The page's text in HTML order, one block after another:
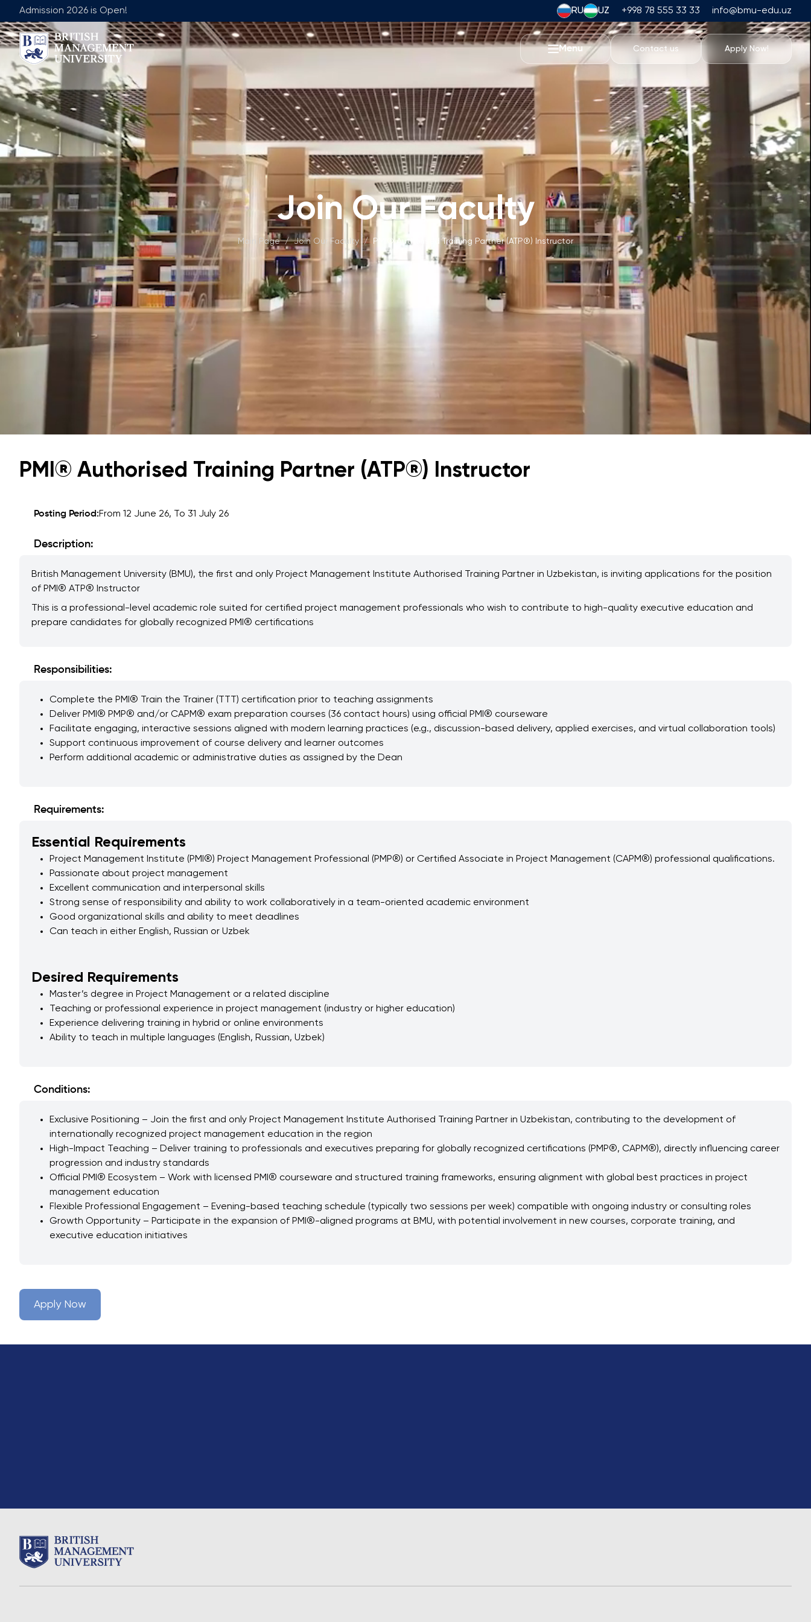
Admission 2026 is Open! RU UZ +998 78 555 33 33 info@bmu-edu.uz
Menu Contact us Apply Now!
About BMU
Rector's Message
Licence and Diploma
Learning Resource Centre
Vision, Mission & Goals
Industry Partnership
Career Development Centre
Corporate Sector Engagement
Professional Associations
International Partnerships
University of Reading
Queen Margaret University
Centre for Applied Research
Team
Leadership Team
Faculty of General Education
Faculty of Management
Academic Advisory Board
Vacancies
Join Our Faculty
Non-Academic Vacancies
Programmes
Foundation Programme
Programme Design
Application & Fees
Math Entrance Exams
Bachelor's Programmes
Description
Application & Fees
Master's Programmes
Description
Application & Fees
Training Courses
Pre-Master’s Programme
Intelligence and Business Informatics
PMI Certification
PDU Module
Transfer and Direct Entry Applications 2026
Life at BMU
Academic Trips
University Campus
Academic Facilities
Athletic Facilities
Housing and Dining
Events
Student Life
Students' Union
Student Clubs
Psychology & Wellbeing Services
What's New?
Articles
Visit BMU
Join Our Faculty
Main Page / Join Our Faculty / PMI® Authorised Training Partner (ATP®) Instructor
PMI® Authorised Training Partner (ATP®) Instructor
Posting Period:From 12 June 26, To 31 July 26
Description:
British Management University (BMU), the first and only Project Management Institute Authorised Training Partner in Uzbekistan, is inviting applications for the position
of PMI® ATP® Instructor
This is a professional-level academic role suited for certified project management professionals who wish to contribute to high-quality executive education and
prepare candidates for globally recognized PMI® certifications
Responsibilities:
Complete the PMI® Train the Trainer (TTT) certification prior to teaching assignments
Deliver PMI® PMP® and/or CAPM® exam preparation courses (36 contact hours) using official PMI® courseware
Facilitate engaging, interactive sessions aligned with modern learning practices (e.g., discussion-based delivery, applied exercises, and virtual collaboration tools)
Support continuous improvement of course delivery and learner outcomes
Perform additional academic or administrative duties as assigned by the Dean
Requirements:
Essential Requirements
​Project Management Institute (PMI®) Project Management Professional (PMP®) or Certified Associate in Project Management (CAPM®) professional qualifications.
Passionate about project management
Excellent communication and interpersonal skills
Strong sense of responsibility and ability to work collaboratively in a team-oriented academic environment
Good organizational skills and ability to meet deadlines
Can teach in either English, Russian or Uzbek
Desired Requirements
Master’s degree in Project Management or a related discipline
Teaching or professional experience in project management (industry or higher education)
Experience delivering training in hybrid or online environments
Ability to teach in multiple languages (English, Russian, Uzbek)
Conditions:
Exclusive Positioning – Join the first and only Project Management Institute Authorised Training Partner in Uzbekistan, contributing to the development of
internationally recognized project management education in the region
High-Impact Teaching – Deliver training to professionals and executives preparing for globally recognized certifications (PMP®, CAPM®), directly influencing career
progression and industry standards
Official PMI® Ecosystem – Work with licensed PMI® courseware and structured training frameworks, ensuring alignment with global best practices in project
management education
Flexible Professional Engagement – Evening-based teaching schedule (typically two sessions per week) compatible with ongoing industry or consulting roles
Growth Opportunity – Participate in the expansion of PMI®-aligned programs at BMU, with potential involvement in new courses, corporate training, and
executive education initiatives
Apply Now